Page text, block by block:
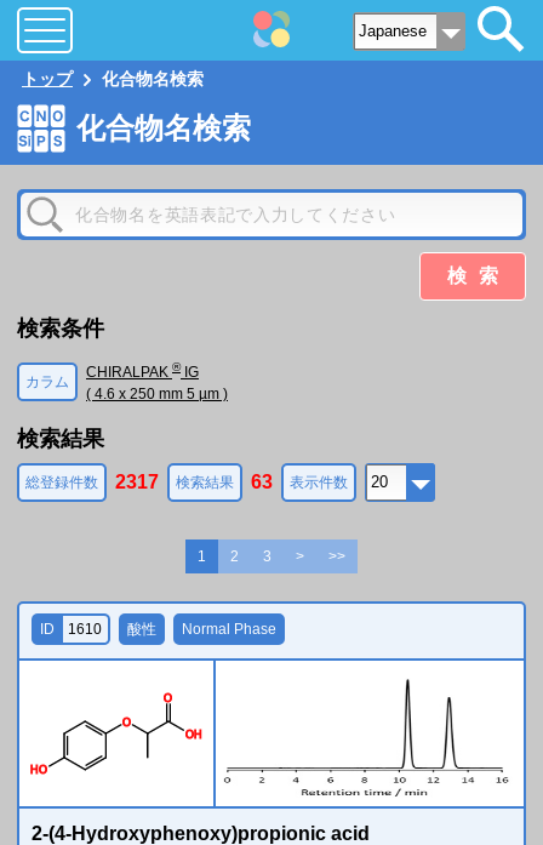
トップ 化合物名検索
化合物名検索
検索
検索条件
カラム
CHIRALPAK ®IG
( 4.6 x 250 mm 5 µm )
検索結果
総登録件数 2317 検索結果 63 表示件数
1 2 3 > >>
O
O
OH
O
H
ID 1610 酸性 Normal Phase
2-(4-Hydroxyphenoxy)propionic acid